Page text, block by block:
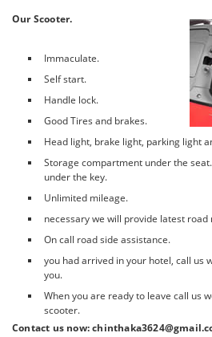
Our Scooter.
Immaculate.
Self start.
Handle lock.
Good Tires and brakes.
Head light, brake light, parking light
Storage compartment under the
under the key.
Unlimited mileage.
necessary we will provide latest road
On call road side assistance.
you had arrived in your hotel, call us
you.
When you are ready to leave call us
scooter.
Contact us now: